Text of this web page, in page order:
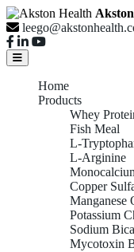
Home
Products
Whey
Fish Meal
L-
L-Arginine
Copper
Manganese
Potassium
Sodium
Mycotoxin